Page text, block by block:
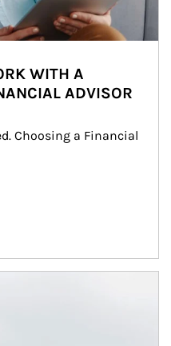
WITH A
ADVISOR
Choosing a Financial